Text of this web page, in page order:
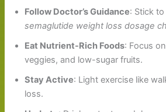
Follow Doctor’s Guidance: Stick
semaglutide weight loss dosage
Eat Nutrient-Rich Foods: Focus
veggies, and low-sugar fruits.
Stay Active: Light exercise like
loss.